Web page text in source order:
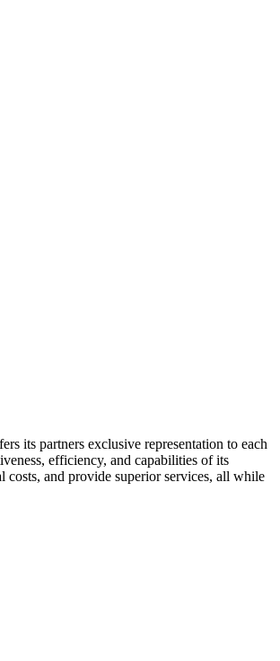
its partners exclusive representation to each
efficiency, and capabilities of its
costs, and provide superior services, all while